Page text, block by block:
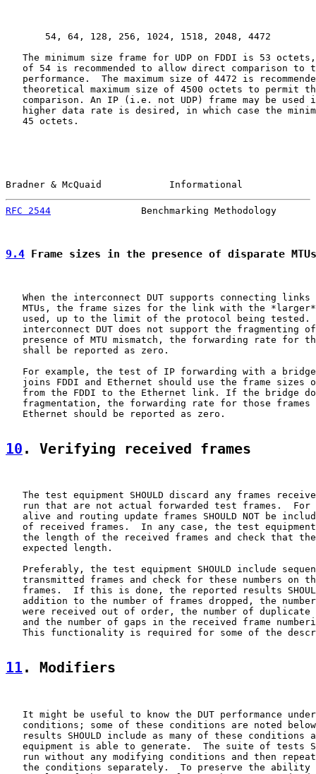
       54, 64, 128, 256, 1024, 1518, 2048, 4472
The minimum size frame for UDP on FDDI is 53
of 54 is recommended to allow direct comparison to
performance.  The maximum size of 4472 is
theoretical maximum size of 4500 octets to permit
comparison. An IP (i.e. not UDP) frame may be used
higher data rate is desired, in which case the
   45 octets.
Bradner & McQuaid            Informational
RFC 2544
Benchmarking Methodology
9.4 Frame sizes in the presence of disparate MTUs
When the interconnect DUT supports connecting links
MTUs, the frame sizes for the link with the
used, up to the limit of the protocol being tested.
interconnect DUT does not support the fragmenting
presence of MTU mismatch, the forwarding rate for
   shall be reported as zero.
For example, the test of IP forwarding with a
joins FDDI and Ethernet should use the frame sizes
from the FDDI to the Ethernet link. If the bridge
fragmentation, the forwarding rate for those frames
   Ethernet should be reported as zero.
10 . Verifying received frames
The test equipment SHOULD discard any frames
run that are not actual forwarded test frames.  For
alive and routing update frames SHOULD NOT be
of received frames.  In any case, the test
the length of the received frames and check that
   expected length.
Preferably, the test equipment SHOULD include
transmitted frames and check for these numbers on
frames.  If this is done, the reported results
addition to the number of frames dropped, the
were received out of order, the number of duplicate
and the number of gaps in the received frame
This functionality is required for some of the
11 . Modifiers
It might be useful to know the DUT performance
conditions; some of these conditions are noted
results SHOULD include as many of these conditions
equipment is able to generate.  The suite of tests
run without any modifying conditions and then
the conditions separately.  To preserve the ability